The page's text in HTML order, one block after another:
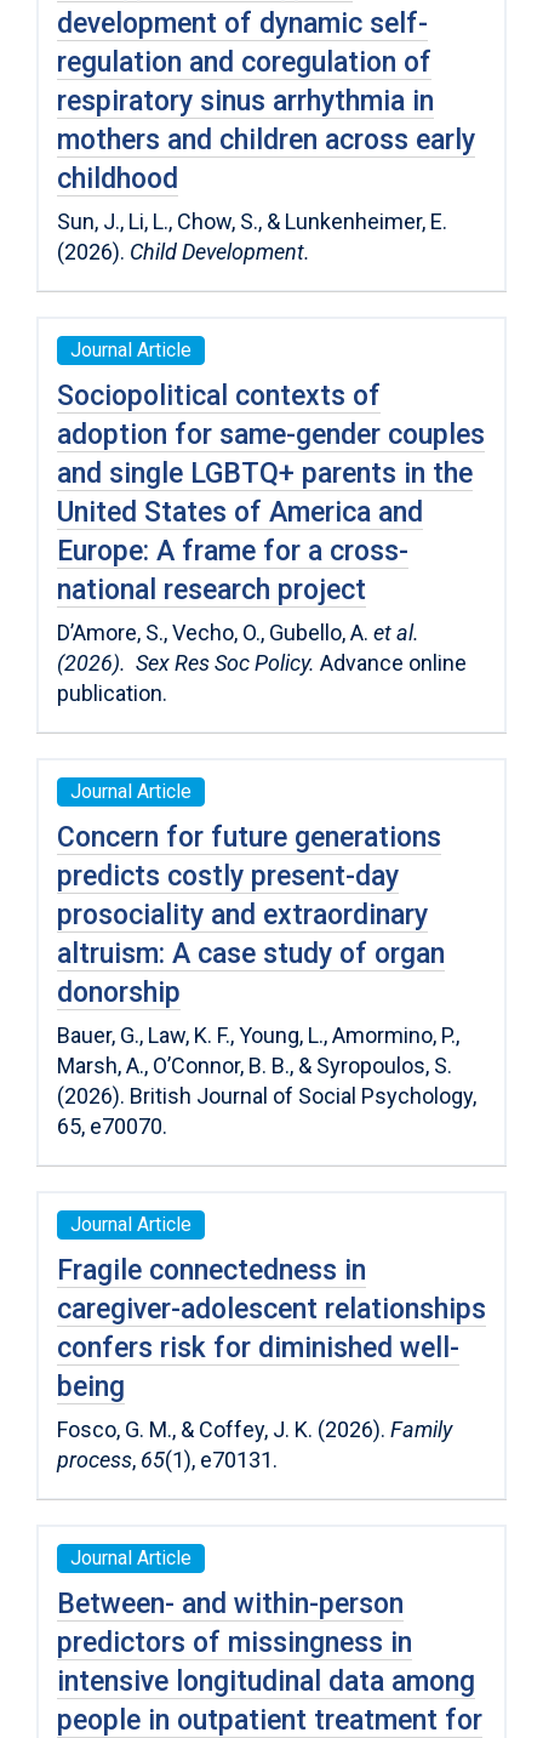
development of dynamic self-
regulation and coregulation of
respiratory sinus arrhythmia in
mothers and children across early
childhood
Sun, J., Li, L., Chow, S., & Lunkenheimer, E.
(2026). Child Development.
Journal Article
Sociopolitical contexts of
adoption for same-gender couples
and single LGBTQ+ parents in the
United States of America and
Europe: A frame for a cross-
national research project
D’Amore, S., Vecho, O., Gubello, A. et al.
(2026). Sex Res Soc Policy. Advance online
publication.
Journal Article
Concern for future generations
predicts costly present-day
prosociality and extraordinary
altruism: A case study of organ
donorship
Bauer, G., Law, K. F., Young, L., Amormino, P.,
Marsh, A., O’Connor, B. B., & Syropoulos, S.
(2026). British Journal of Social Psychology,
65, e70070.
Journal Article
Fragile connectedness in
caregiver-adolescent relationships
confers risk for diminished well-
being
Fosco, G. M., & Coffey, J. K. (2026). Family
process, 65(1), e70131.
Journal Article
Between- and within-person
predictors of missingness in
intensive longitudinal data among
people in outpatient treatment for